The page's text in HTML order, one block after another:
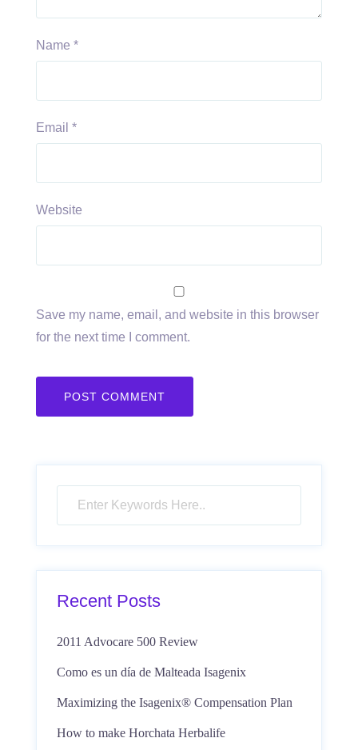
Name *
Email *
Website
Save my name, email, and website in this browser
for the next time I comment.
Recent Posts
2011 Advocare 500 Review
Como es un día de Malteada Isagenix
Maximizing the Isagenix® Compensation Plan
How to make Horchata Herbalife